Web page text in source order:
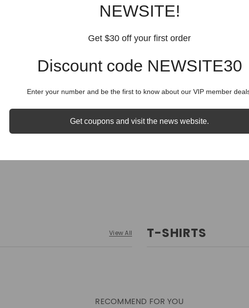
View All T-SHIRTS
RECOMMEND FOR YOU
NEWSITE!
Get $30 off your first order
Discount code NEWSITE30
Enter your number and be the first to know about our VIP member
Get coupons and visit the news website.